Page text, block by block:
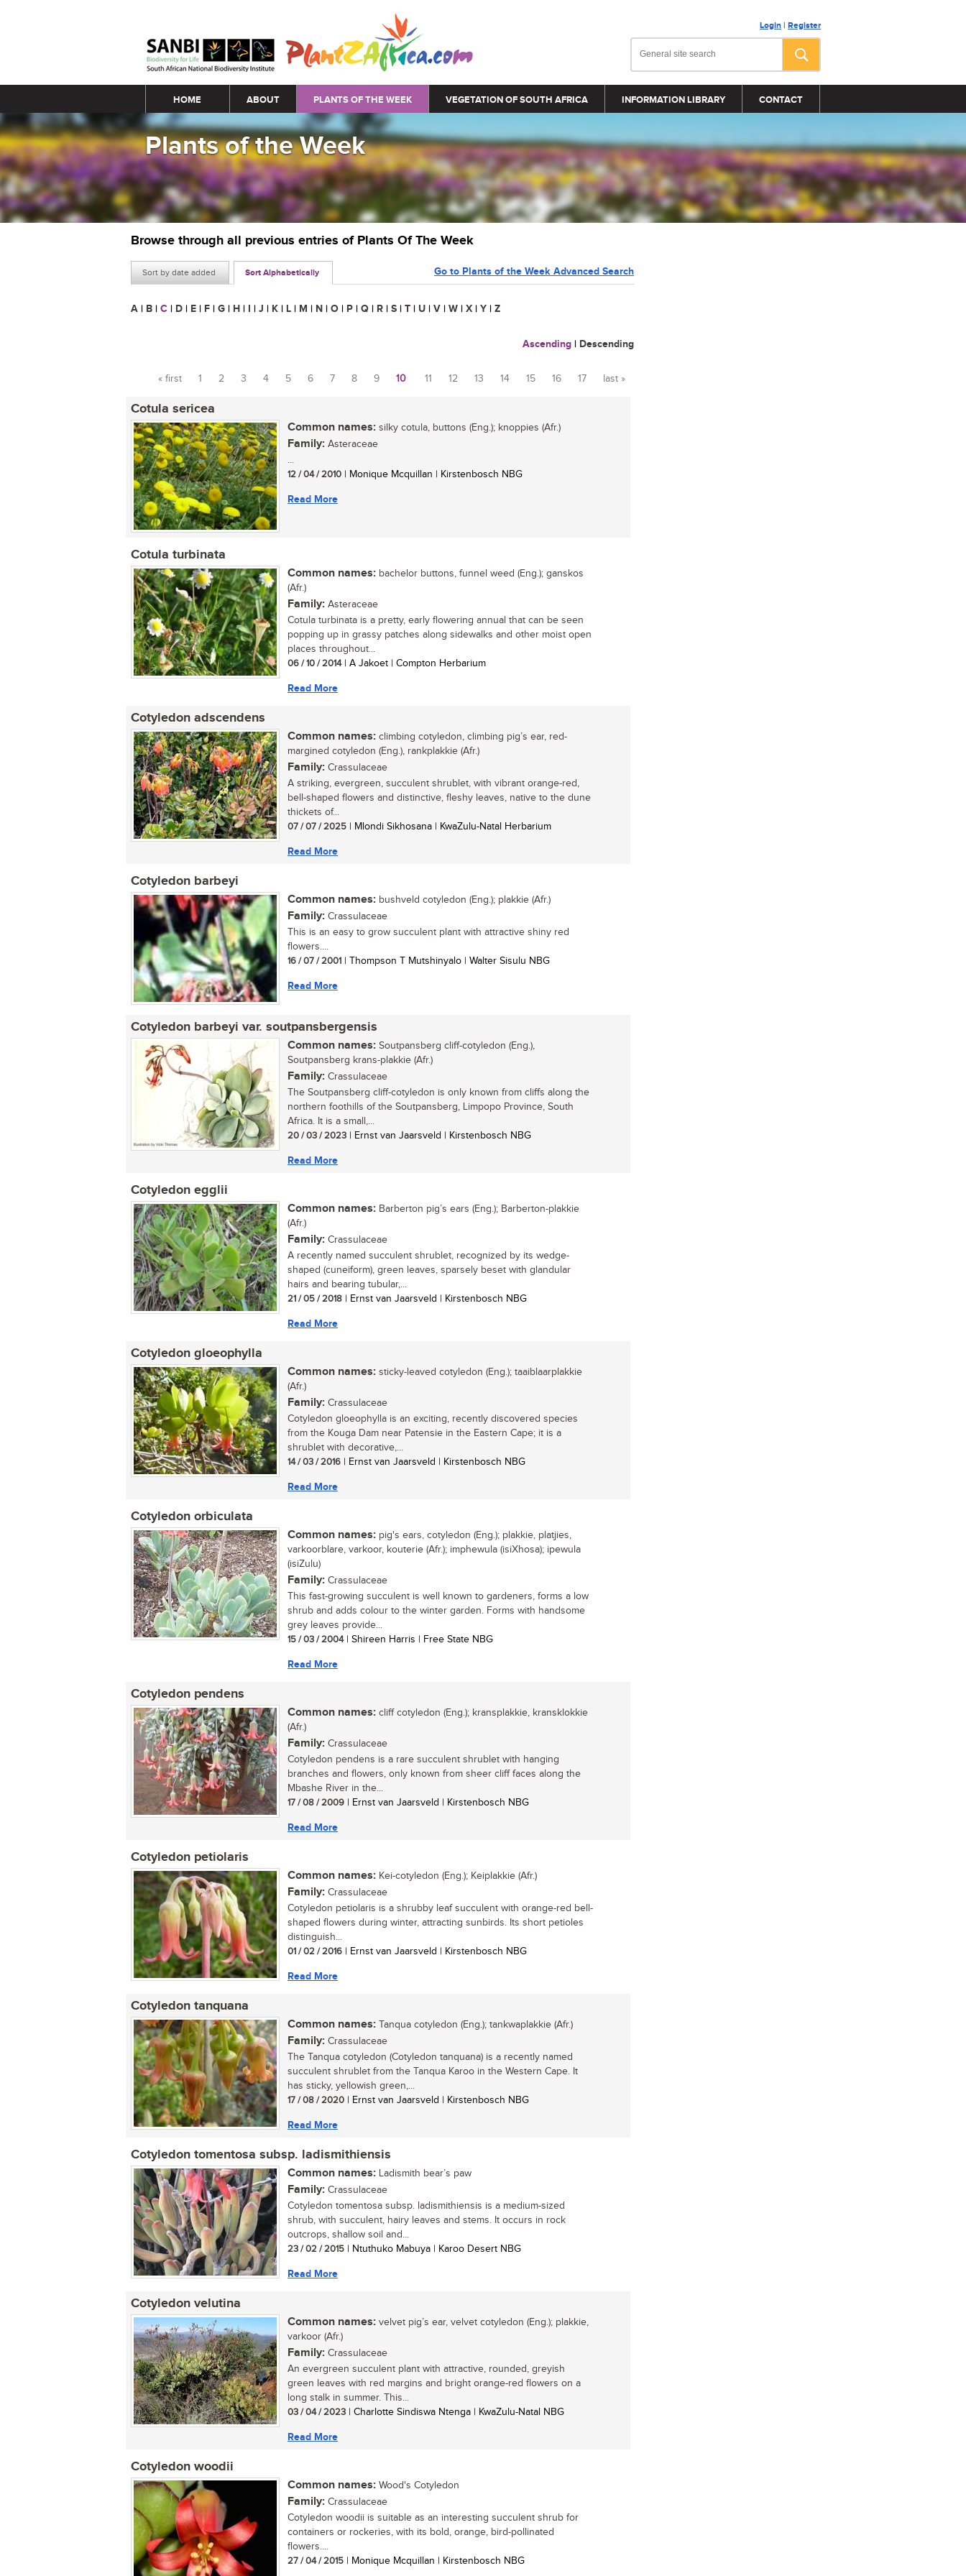
Login | Register
Main menu
HOME ABOUT PLANTS OF THE WEEK VEGETATION OF SOUTH AFRICA INFORMATION LIBRARY CONTACT
Plants of the Week
Browse through all previous entries of Plants Of The Week
Sort by date added Sort Alphabetically Go to Plants of the Week Advanced Search
A | B | C | D | E | F | G | H | I | J | K | L | M | N | O | P | Q | R | S | T | U | V | W | X | Y | Z
Ascending | Descending
Pages
« first 1 2 3 4 5 6 7 8 9 10 11 12 13 14 15 16 17 last »
Cotula sericea
Common names: silky cotula, buttons (Eng.); knoppies (Afr.)
Family: Asteraceae
...
12 / 04 / 2010 | Monique Mcquillan | Kirstenbosch NBG
Read More
Cotula turbinata
Common names: bachelor buttons, funnel weed (Eng.); ganskos
(Afr.)
Family: Asteraceae
Cotula turbinata is a pretty, early flowering annual that can be seen
popping up in grassy patches along sidewalks and other moist open
places throughout...
06 / 10 / 2014| A Jakoet | Compton Herbarium
Read More
Cotyledon adscendens
Common names: climbing cotyledon, climbing pig’s ear, red-
margined cotyledon (Eng.), rankplakkie (Afr.)
Family: Crassulaceae
A striking, evergreen, succulent shrublet, with vibrant orange-red,
bell-shaped flowers and distinctive, fleshy leaves, native to the dune
thickets of...
07 / 07 / 2025 | Mlondi Sikhosana | KwaZulu-Natal Herbarium
Read More
Cotyledon barbeyi
Common names: bushveld cotyledon (Eng.); plakkie (Afr.)
Family: Crassulaceae
This is an easy to grow succulent plant with attractive shiny red
flowers....
16 / 07 / 2001 | Thompson T Mutshinyalo | Walter Sisulu NBG
Read More
Cotyledon barbeyi var. soutpansbergensis
Common names: Soutpansberg cliff-cotyledon (Eng.),
Soutpansberg krans-plakkie (Afr.)
Family: Crassulaceae
The Soutpansberg cliff-cotyledon is only known from cliffs along the
northern foothills of the Soutpansberg, Limpopo Province, South
Africa. It is a small,...
20 / 03 / 2023 | Ernst van Jaarsveld | Kirstenbosch NBG
Read More
Cotyledon egglii
Common names: Barberton pig’s ears (Eng.); Barberton-plakkie
(Afr.)
Family: Crassulaceae
A recently named succulent shrublet, recognized by its wedge-
shaped (cuneiform), green leaves, sparsely beset with glandular
hairs and bearing tubular,...
21 / 05 / 2018 | Ernst van Jaarsveld | Kirstenbosch NBG
Read More
Cotyledon gloeophylla
Common names: sticky-leaved cotyledon (Eng.); taaiblaarplakkie
(Afr.)
Family: Crassulaceae
Cotyledon gloeophylla is an exciting, recently discovered species
from the Kouga Dam near Patensie in the Eastern Cape; it is a
shrublet with decorative,...
14 / 03 / 2016 | Ernst van Jaarsveld | Kirstenbosch NBG
Read More
Cotyledon orbiculata
Common names: pig's ears, cotyledon (Eng.); plakkie, platjies,
varkoorblare, varkoor, kouterie (Afr.); imphewula (isiXhosa); ipewula
(isiZulu)
Family: Crassulaceae
This fast-growing succulent is well known to gardeners, forms a low
shrub and adds colour to the winter garden. Forms with handsome
grey leaves provide...
15 / 03 / 2004| Shireen Harris | Free State NBG
Read More
Cotyledon pendens
Common names: cliff cotyledon (Eng.); kransplakkie, kransklokkie
(Afr.)
Family: Crassulaceae
Cotyledon pendens is a rare succulent shrublet with hanging
branches and flowers, only known from sheer cliff faces along the
Mbashe River in the...
17 / 08 / 2009 | Ernst van Jaarsveld | Kirstenbosch NBG
Read More
Cotyledon petiolaris
Common names: Kei-cotyledon (Eng.); Keiplakkie (Afr.)
Family: Crassulaceae
Cotyledon petiolaris is a shrubby leaf succulent with orange-red bell-
shaped flowers during winter, attracting sunbirds. Its short petioles
distinguish...
01 / 02 / 2016 | Ernst van Jaarsveld | Kirstenbosch NBG
Read More
Cotyledon tanquana
Common names: Tanqua cotyledon (Eng.); tankwaplakkie (Afr.)
Family: Crassulaceae
The Tanqua cotyledon (Cotyledon tanquana) is a recently named
succulent shrublet from the Tanqua Karoo in the Western Cape. It
has sticky, yellowish green,...
17 / 08 / 2020 | Ernst van Jaarsveld | Kirstenbosch NBG
Read More
Cotyledon tomentosa subsp. ladismithiensis
Common names: Ladismith bear’s paw
Family: Crassulaceae
Cotyledon tomentosa subsp. ladismithiensis is a medium-sized
shrub, with succulent, hairy leaves and stems. It occurs in rock
outcrops, shallow soil and...
23 / 02 / 2015 | Ntuthuko Mabuya | Karoo Desert NBG
Read More
Cotyledon velutina
Common names: velvet pig’s ear, velvet cotyledon (Eng.); plakkie,
varkoor (Afr.)
Family: Crassulaceae
An evergreen succulent plant with attractive, rounded, greyish
green leaves with red margins and bright orange-red flowers on a
long stalk in summer. This...
03 / 04 / 2023 | Charlotte Sindiswa Ntenga | KwaZulu-Natal NBG
Read More
Cotyledon woodii
Common names: Wood's Cotyledon
Family: Crassulaceae
Cotyledon woodii is suitable as an interesting succulent shrub for
containers or rockeries, with its bold, orange, bird-pollinated
flowers....
27 / 04 / 2015 | Monique Mcquillan | Kirstenbosch NBG